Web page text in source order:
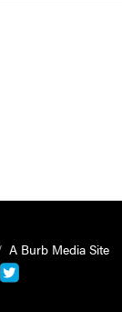
A Burb Media Site